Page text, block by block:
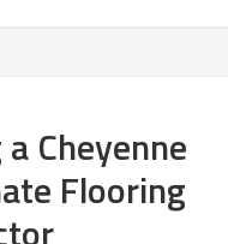
Cheyenne
Flooring